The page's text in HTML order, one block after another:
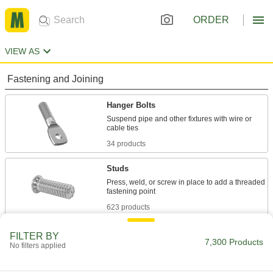
ORDER
VIEW AS
Fastening and Joining
Hanger Bolts
Suspend pipe and other fixtures with wire or
34 products
Studs
Press, weld, or screw in place to add a threaded
623 products
Hold material under the bent head while the
51 products
FILTER BY
No filters applied 7,300 Products